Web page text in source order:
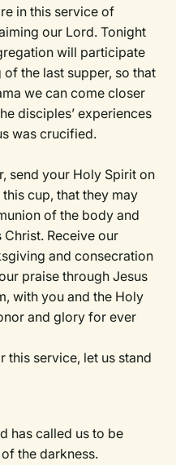
in this service of
our Lord. Tonight
will participate
the last supper, so that
we can come closer
disciples’ experiences
was crucified.
send your Holy Spirit on
cup, that they may
of the body and
Receive our
and consecration
praise through Jesus
with you and the Holy
and glory for ever
this service, let us stand
has called us to be
the darkness.